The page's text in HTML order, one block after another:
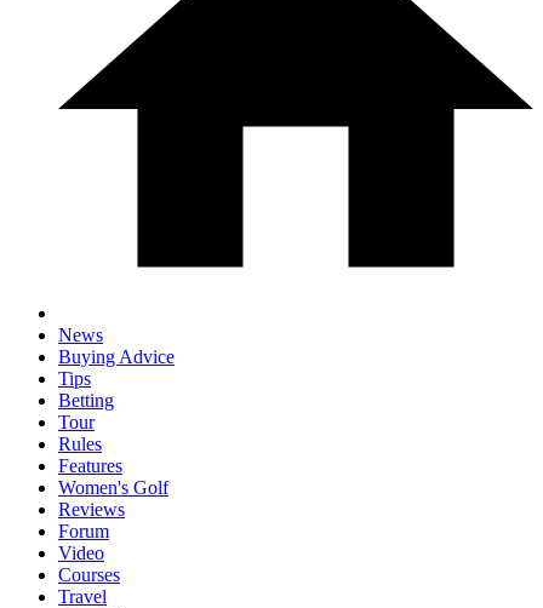
News
Buying Advice
Tips
Betting
Tour
Rules
Features
Women's Golf
Reviews
Forum
Video
Courses
Travel